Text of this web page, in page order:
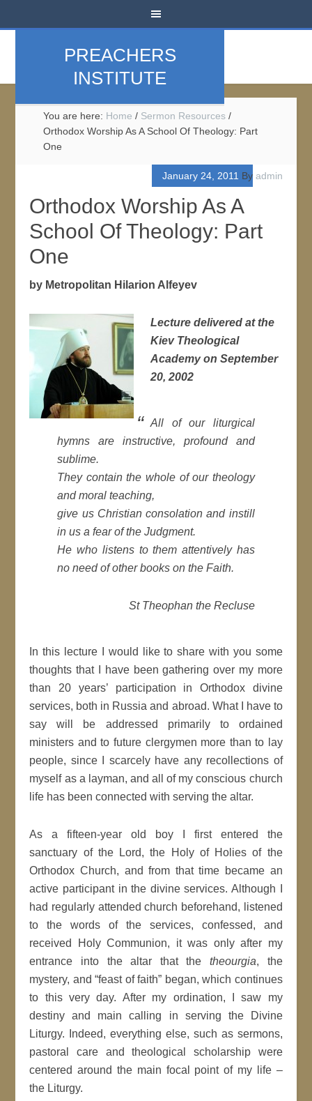
PREACHERS
INSTITUTE
You are here: Home / Sermon Resources /
Orthodox Worship As A School Of Theology: Part
One
January 24, 2011 By admin
Orthodox Worship As A
School Of Theology: Part
One
by Metropolitan Hilarion Alfeyev
Lecture delivered at the
Kiev Theological
Academy on September
20, 2002
All of our liturgical
hymns are instructive, profound and
sublime.
They contain the whole of our theology
and moral teaching,
give us Christian consolation and instill
in us a fear of the Judgment.
He who listens to them attentively has
no need of other books on the Faith.
St Theophan the Recluse
In this lecture I would like to share with you some
thoughts that I have been gathering over my more
than 20 years’ participation in Orthodox divine
services, both in Russia and abroad. What I have to
say will be addressed primarily to ordained
ministers and to future clergymen more than to lay
people, since I scarcely have any recollections of
myself as a layman, and all of my conscious church
life has been connected with serving the altar.
As a fifteen-year old boy I first entered the
sanctuary of the Lord, the Holy of Holies of the
Orthodox Church, and from that time became an
active participant in the divine services. Although I
had regularly attended church beforehand, listened
to the words of the services, confessed, and
received Holy Communion, it was only after my
entrance into the altar that thetheourgia, the
mystery, and “feast of faith” began, which continues
to this very day. After my ordination, I saw my
destiny and main calling in serving the Divine
Liturgy. Indeed, everything else, such as sermons,
pastoral care and theological scholarship were
centered around the main focal point of my life –
the Liturgy.